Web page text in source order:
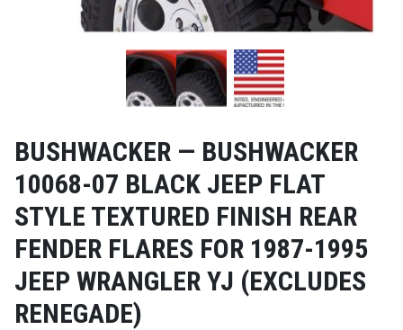
BUSHWACKER — BUSHWACKER
10068-07 BLACK JEEP FLAT
STYLE TEXTURED FINISH REAR
FENDER FLARES FOR 1987-1995
JEEP WRANGLER YJ (EXCLUDES
RENEGADE)